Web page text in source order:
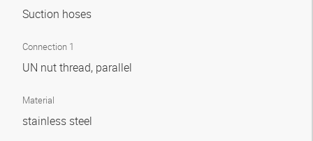
Suction hoses
Connection 1
UN nut thread, parallel
Material
stainless steel